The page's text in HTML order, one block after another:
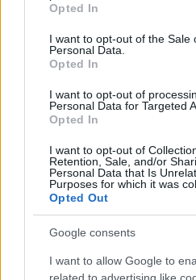
use your data for below
consent section.
Opted In
I want to opt-out of the Sale
Personal Data.
Opted In
I want to opt-out of
Personal Data for Targeted
Opted In
I want to opt-out of
Retention, Sale, and/or
Personal Data that Is
Purposes for which it was
Opted Out
Google consents
I want to allow Google to
AUTHOR
Linda Pellegrini
reconversion of the
entering City Hall
and proposer of
Graduate of the
an archive of period